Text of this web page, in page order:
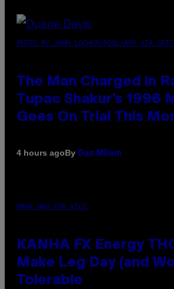
PHOTO BY JOHN LOCHER/POOL/AFP VIA
The Man Charged in
Tupac Shakur’s 1996
Goes On Trial This
4 hours agoBy Dan Milam
MAHA HAQ FOR VICE
KANHA FX Energy
Make Leg Day (and
Tolerable